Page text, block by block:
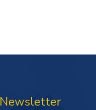
Newsletter